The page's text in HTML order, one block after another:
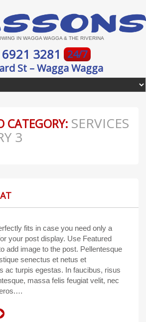
IN WAGGA WAGGA & THE RIVERINA
3281
24/7
St – Wagga Wagga
CATEGORY: SERVICES
3
fits in case you need only a
your post display. Use Featured
add image to the post. Pellentesque
senectus et netus et
ac turpis egestas. In faucibus, risus
massa felis feugiat velit, nec